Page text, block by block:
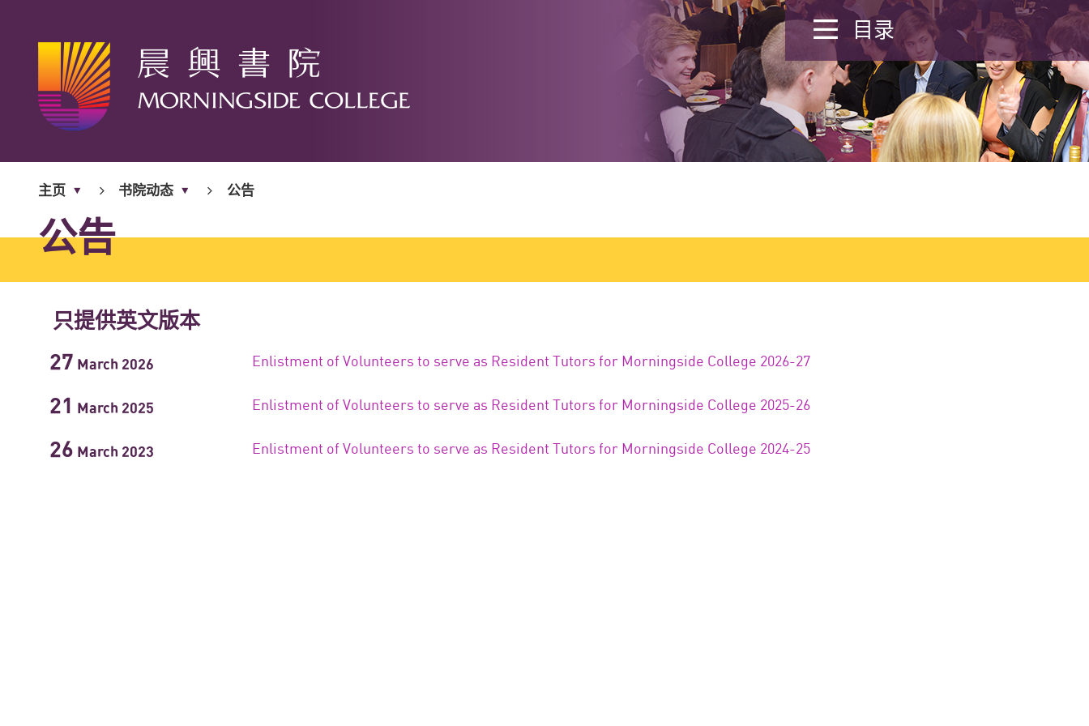
目录
主页 书院动态 公告
公告
只提供英文版本
27 March 2026 Enlistment of Volunteers to serve as Resident Tutors for Morningside College 2026-27
21 March 2025 Enlistment of Volunteers to serve as Resident Tutors for Morningside College 2025-26
26 March 2023 Enlistment of Volunteers to serve as Resident Tutors for Morningside College 2024-25